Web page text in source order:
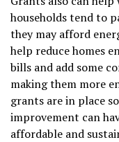
households tend to
they may afford
help reduce homes
bills and add some
making them more
grants are in place
improvement can
affordable and